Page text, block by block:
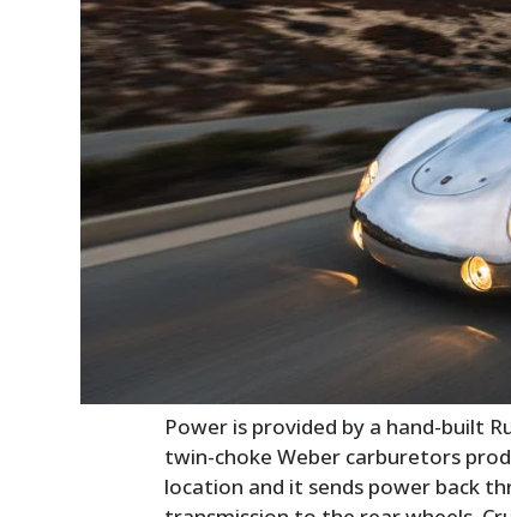
Power is provided by a hand-built
twin-choke Weber carburetors
location and it sends power back